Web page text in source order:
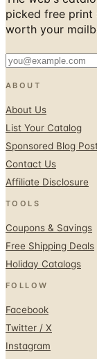
picked free
worth your
ABOUT
About Us
List Your Catalog
Sponsored Blog
Contact Us
Affiliate Disclosure
TOOLS
Coupons & Savings
Free Shipping Deals
Holiday Catalogs
FOLLOW
Facebook
Twitter / X
Instagram